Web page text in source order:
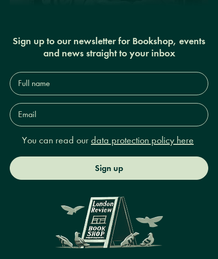
Sign up to our newsletter for Bookshop, events
and news straight to your inbox
Full
name*
Email
Address*
You can read our data protection policy here
Sign up